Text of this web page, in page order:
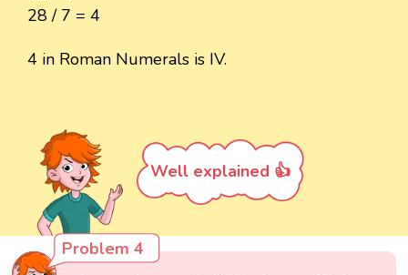
28 / 7 = 4
4 in Roman Numerals is IV.
Well explained 👍
Problem 4